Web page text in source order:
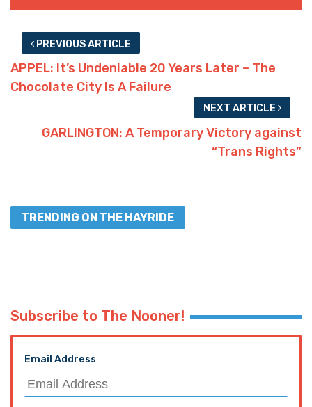
PREVIOUS ARTICLE
APPEL: It’s Undeniable 20 Years Later – The
Chocolate City Is A Failure
NEXT ARTICLE
GARLINGTON: A Temporary Victory against
“Trans Rights”
TRENDING ON THE HAYRIDE
Subscribe to The Nooner!
Email Address